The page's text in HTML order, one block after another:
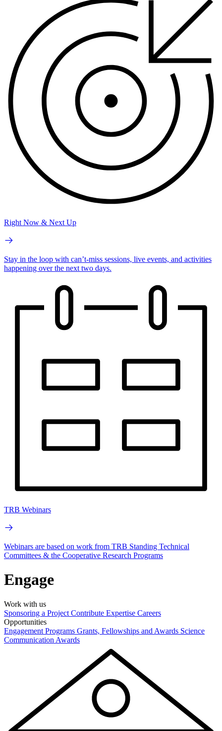
Right Now & Next Up
Stay in the loop with can’t-miss sessions, live events, and activities
happening over the next two days.
TRB Webinars
Webinars are based on work from TRB Standing Technical
Committees & the Cooperative Research Programs
Engage
Work with us
Sponsoring a Project Contribute Expertise Careers
Opportunities
Engagement Programs Grants, Fellowships and Awards Science
Communication Awards